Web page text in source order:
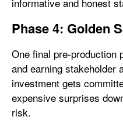
Phase 4: Golden
One final pre-production
and earning stakeholder
investment gets
expensive surprises
risk.